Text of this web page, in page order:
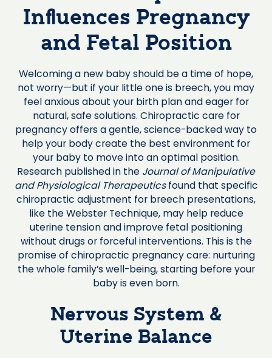
Influences Pregnancy
and Fetal Position
Welcoming a new baby should be a time of hope,
not worry—but if your little one is breech, you may
feel anxious about your birth plan and eager for
natural, safe solutions. Chiropractic care for
pregnancy offers a gentle, science-backed way to
help your body create the best environment for
your baby to move into an optimal position.
Research published in the Journal of Manipulative
and Physiological Therapeuticsfound that specific
chiropractic adjustment for breech presentations,
like the Webster Technique, may help reduce
uterine tension and improve fetal positioning
without drugs or forceful interventions. This is the
promise of chiropractic pregnancy care: nurturing
the whole family’s well-being, starting before your
baby is even born.
Nervous System &
Uterine Balance